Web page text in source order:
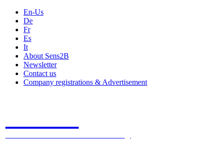
En-Us
De
Fr
Es
It
About Sens2B
Newsletter
Contact us
Company registrations & Advertisement